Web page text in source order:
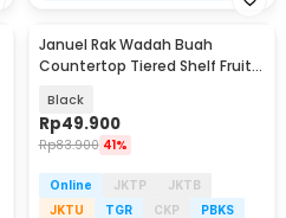
Januel Rak Wadah Buah
Countertop Tiered Shelf Fruit
Black
Rp49.900
Rp83.900 41%
Online JKTP
JKTB
JKTU
TGR CKP
PBKS